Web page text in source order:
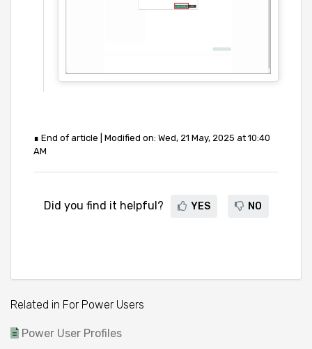
∎ End of article | Modified on: Wed, 21 May, 2025 at 10:40
AM
Did you find it helpful? YES NO
Related in For Power Users
Power User Profiles